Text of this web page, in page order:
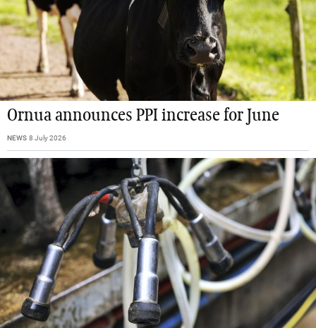
Ornua announces PPI increase for June
NEWS 8 July 2026